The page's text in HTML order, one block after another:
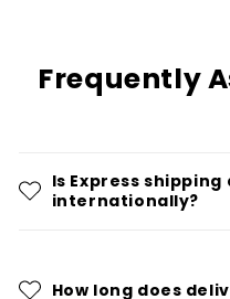
Frequently
Is Express
internationally?
How long does